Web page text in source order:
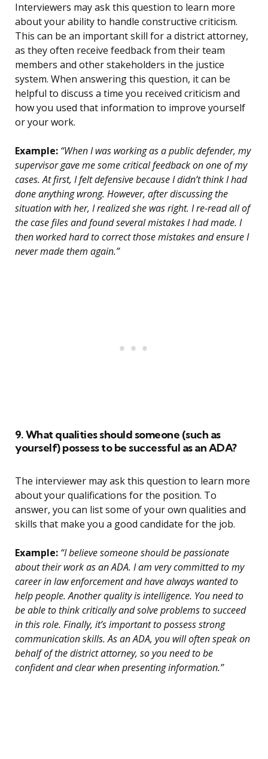
Interviewers may ask this question to learn more
about your ability to handle constructive criticism.
This can be an important skill for a district attorney,
as they often receive feedback from their team
members and other stakeholders in the justice
system. When answering this question, it can be
helpful to discuss a time you received criticism and
how you used that information to improve yourself
or your work.
Example: “When I was working as a public defender, my
supervisor gave me some critical feedback on one of my
cases. At first, I felt defensive because I didn’t think I had
done anything wrong. However, after discussing the
situation with her, I realized she was right. I re-read all of
the case files and found several mistakes I had made. I
then worked hard to correct those mistakes and ensure I
never made them again.”
9. What qualities should someone (such as
yourself) possess to be successful as an ADA?
The interviewer may ask this question to learn more
about your qualifications for the position. To
answer, you can list some of your own qualities and
skills that make you a good candidate for the job.
Example: “I believe someone should be passionate
about their work as an ADA. I am very committed to my
career in law enforcement and have always wanted to
help people. Another quality is intelligence. You need to
be able to think critically and solve problems to succeed
in this role. Finally, it’s important to possess strong
communication skills. As an ADA, you will often speak on
behalf of the district attorney, so you need to be
confident and clear when presenting information.”